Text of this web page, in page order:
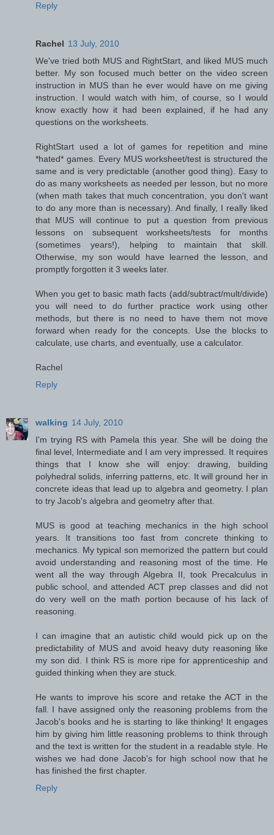
Reply
Rachel 13 July, 2010
We've tried both MUS and RightStart, and liked MUS much
better. My son focused much better on the video screen
instruction in MUS than he ever would have on me giving
instruction. I would watch with him, of course, so I would
know exactly how it had been explained, if he had any
questions on the worksheets.
RightStart used a lot of games for repetition and mine
*hated* games. Every MUS worksheet/test is structured the
same and is very predictable (another good thing). Easy to
do as many worksheets as needed per lesson, but no more
(when math takes that much concentration, you don't want
to do any more than is necessary). And finally, I really liked
that MUS will continue to put a question from previous
lessons on subsequent worksheets/tests for months
(sometimes years!), helping to maintain that skill.
Otherwise, my son would have learned the lesson, and
promptly forgotten it 3 weeks later.
When you get to basic math facts (add/subtract/mult/divide)
you will need to do further practice work using other
methods, but there is no need to have them not move
forward when ready for the concepts. Use the blocks to
calculate, use charts, and eventually, use a calculator.
Rachel
Reply
walking 14 July, 2010
I'm trying RS with Pamela this year. She will be doing the
final level, Intermediate and I am very impressed. It requires
things that I know she will enjoy: drawing, building
polyhedral solids, inferring patterns, etc. It will ground her in
concrete ideas that lead up to algebra and geometry. I plan
to try Jacob's algebra and geometry after that.
MUS is good at teaching mechanics in the high school
years. It transitions too fast from concrete thinking to
mechanics. My typical son memorized the pattern but could
avoid understanding and reasoning most of the time. He
went all the way through Algebra II, took Precalculus in
public school, and attended ACT prep classes and did not
do very well on the math portion because of his lack of
reasoning.
I can imagine that an autistic child would pick up on the
predictability of MUS and avoid heavy duty reasoning like
my son did. I think RS is more ripe for apprenticeship and
guided thinking when they are stuck.
He wants to improve his score and retake the ACT in the
fall. I have assigned only the reasoning problems from the
Jacob's books and he is starting to like thinking! It engages
him by giving him little reasoning problems to think through
and the text is written for the student in a readable style. He
wishes we had done Jacob's for high school now that he
has finished the first chapter.
Reply